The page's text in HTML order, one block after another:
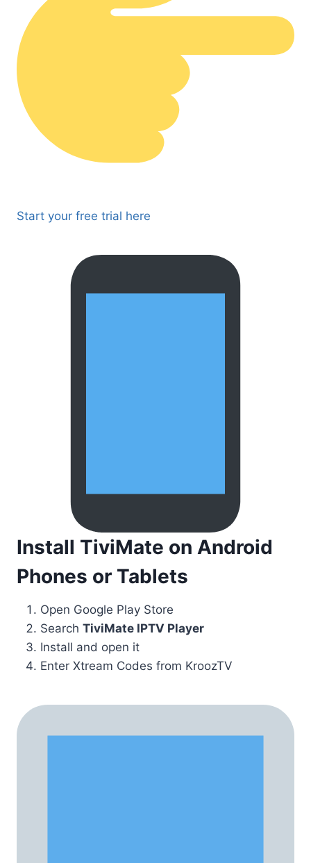
Start your free trial here
Install TiviMate on Android
Phones or Tablets
Open Google Play Store
Search TiviMate IPTV Player
Install and open it
Enter Xtream Codes from KroozTV